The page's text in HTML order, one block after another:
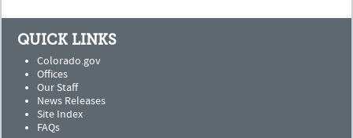
QUICK LINKS
Colorado.gov
Offices
Our Staff
News Releases
Site Index
FAQs